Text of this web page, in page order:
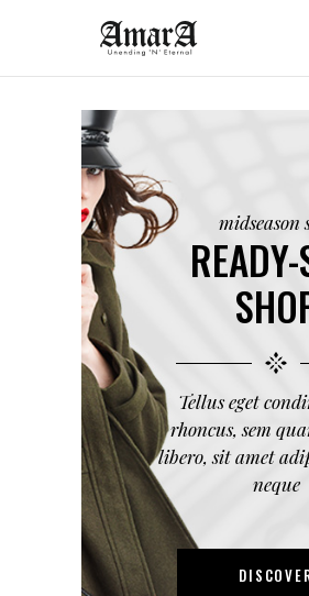
midseason
Tellus eget
rhoncus, sem
libero, sit amet
neque